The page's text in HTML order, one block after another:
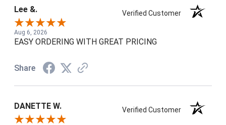
Lee &. Verified Customer
Aug 6, 2026
EASY ORDERING WITH GREAT PRICING
Share
DANETTE W. Verified Customer